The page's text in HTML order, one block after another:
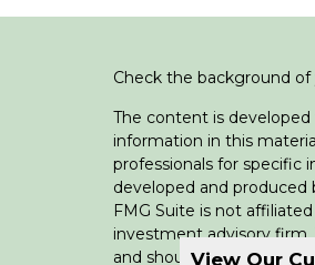
View Our
Check the background of
The content is
information in this
professionals for specific
developed and
FMG Suite is not
investment advisory firm.
and should not be